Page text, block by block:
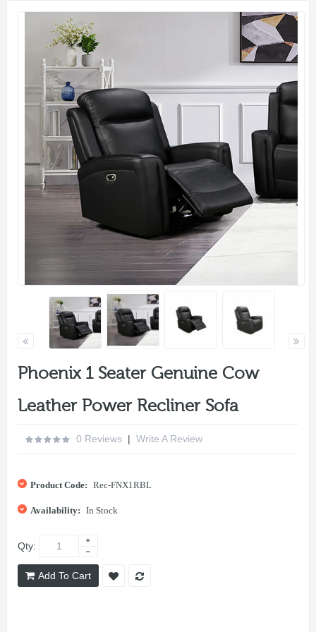
Phoenix 1 Seater Genuine Cow
Leather Power Recliner Sofa
0 Reviews | Write A Review
Product Code: Rec-FNX1RBL
Availability: In Stock
Qty:
Add To Cart